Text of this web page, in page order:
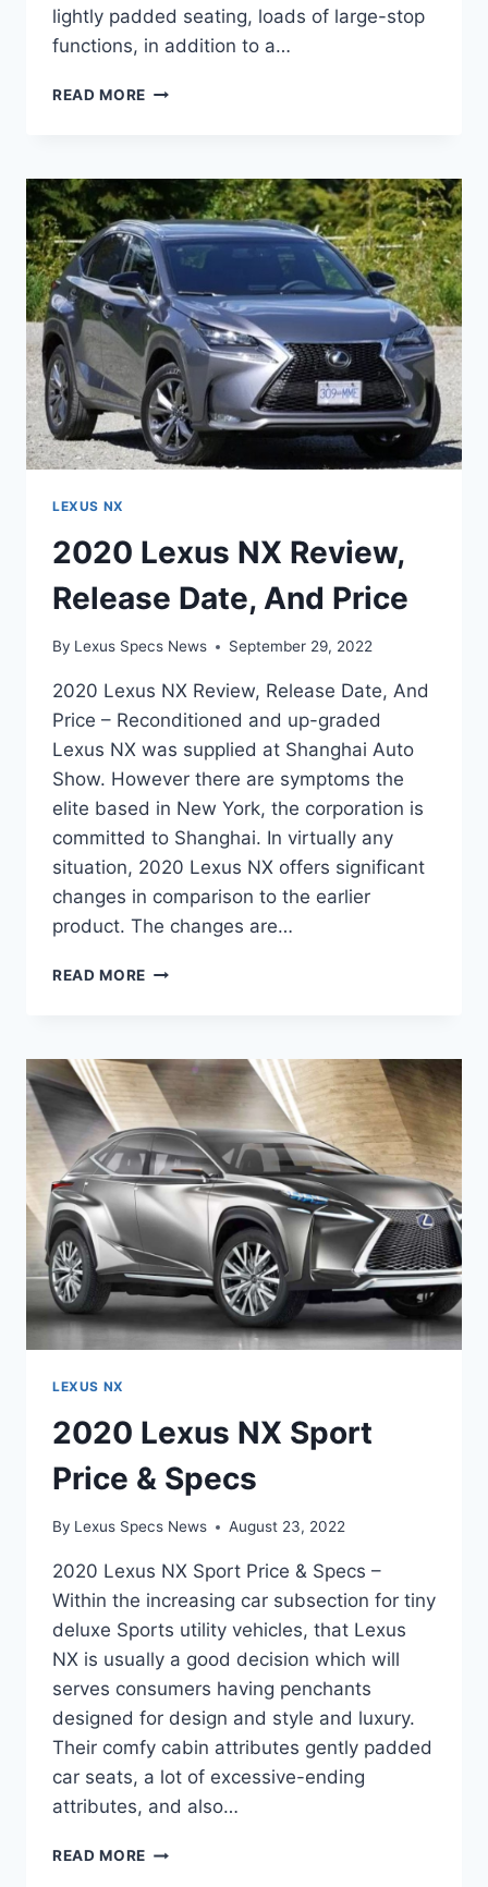
lightly padded seating, loads of large-stop
functions, in addition to a…
READ MORE 2020
CONCEPT
LEXUS NX
2020 Lexus NX Review,
Release Date, And Price
By Lexus Specs News September 29, 2022
2020 Lexus NX Review, Release Date, And
Price – Reconditioned and up-graded
Lexus NX was supplied at Shanghai Auto
Show. However there are symptoms the
elite based in New York, the corporation is
committed to Shanghai. In virtually any
situation, 2020 Lexus NX offers significant
changes in comparison to the earlier
product. The changes are…
READ MORE 2020
RELEASE
DATE,
AND
PRICE
LEXUS NX
2020 Lexus NX Sport
Price & Specs
By Lexus Specs News August 23, 2022
2020 Lexus NX Sport Price & Specs –
Within the increasing car subsection for tiny
deluxe Sports utility vehicles, that Lexus
NX is usually a good decision which will
serves consumers having penchants
designed for design and style and luxury.
Their comfy cabin attributes gently padded
car seats, a lot of excessive-ending
attributes, and also…
READ MORE 2020